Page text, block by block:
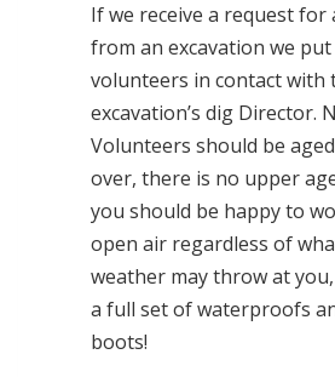
If we receive a request for
from an excavation we
volunteers in contact with
excavation’s dig Director.
Volunteers should be
over, there is no upper
you should be happy to
open air regardless of
weather may throw at
a full set of waterproofs
boots!